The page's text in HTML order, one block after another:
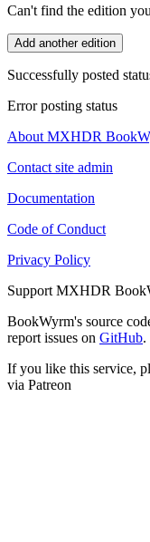
Can't find the edition
Add another edition
Successfully posted
Error posting status
About MXHDR
Contact site admin
Documentation
Code of Conduct
Privacy Policy
Support MXHDR
BookWyrm's source
report issues on GitHub.
If you like this service,
via Patreon